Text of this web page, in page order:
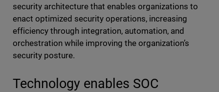
security architecture that enables organizations to
enact optimized security operations, increasing
efficiency through integration, automation, and
orchestration while improving the organization’s
security posture.
Technology enables SOC